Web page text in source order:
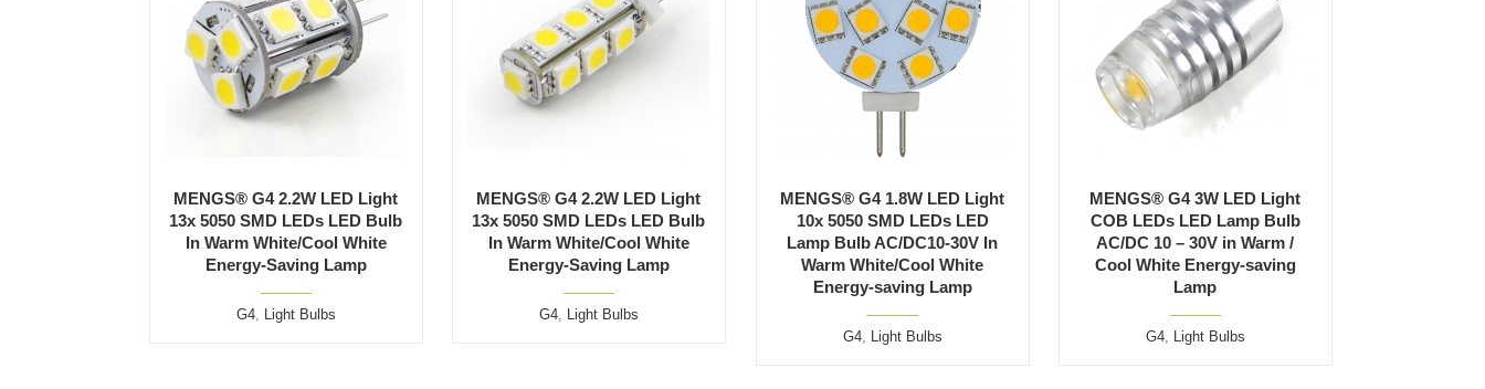
MENGS® G4 2.2W LED Light
13x 5050 SMD LEDs LED Bulb
In Warm White/Cool White
Energy-Saving Lamp
G4, Light Bulbs
MENGS® G4 2.2W LED Light
13x 5050 SMD LEDs LED Bulb
In Warm White/Cool White
Energy-Saving Lamp
G4, Light Bulbs
MENGS® G4 1.8W LED Light
10x 5050 SMD LEDs LED
Lamp Bulb AC/DC10-30V In
Warm White/Cool White
Energy-saving Lamp
G4, Light Bulbs
MENGS® G4 3W LED Light
COB LEDs LED Lamp Bulb
AC/DC 10 – 30V in Warm /
Cool White Energy-saving
Lamp
G4, Light Bulbs